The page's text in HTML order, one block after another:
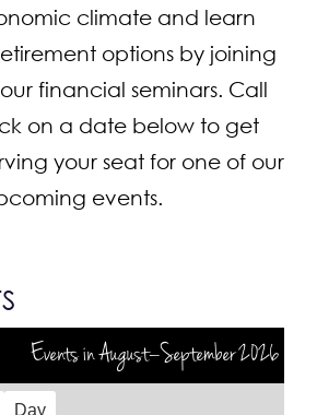
climate and learn
options by joining
financial seminars. Call
on a date below to get
your seat for one of our
events.
Events in August–September 2026
Day